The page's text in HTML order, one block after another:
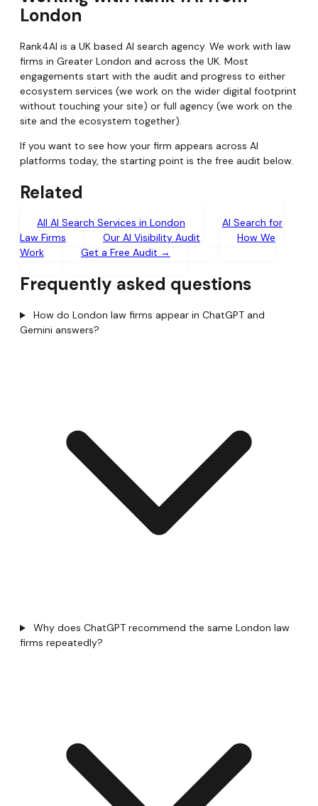
London
Rank4AI is a UK based AI search agency. We work with law
firms in Greater London and across the UK. Most
engagements start with the audit and progress to either
ecosystem services (we work on the wider digital footprint
without touching your site) or full agency (we work on the
site and the ecosystem together).
If you want to see how your firm appears across AI
platforms today, the starting point is the free audit below.
Related
All AI Search Services in London
AI Search for
Law Firms
Our AI Visibility Audit
How We
Work
Get a Free Audit →
Frequently asked questions
How do London law firms appear in ChatGPT and
Gemini answers?
Why does ChatGPT recommend the same London law
firms repeatedly?